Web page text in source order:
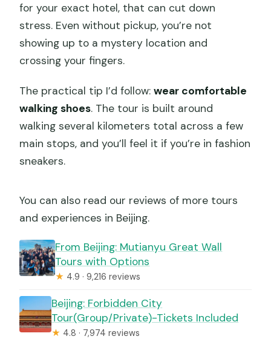
for your exact hotel, that can cut down
stress. Even without pickup, you’re not
showing up to a mystery location and
crossing your fingers.
The practical tip I’d follow:wear comfortable
walking shoes. The tour is built around
walking several kilometers total across a few
main stops, and you’ll feel it if you’re in fashion
sneakers.
You can also read our reviews of more tours
and experiences in Beijing.
From Beijing: Mutianyu Great Wall
Tours with Options
★ 4.9 · 9,216 reviews
Beijing: Forbidden City
Tour(Group/Private)-Tickets Included
★ 4.8 · 7,974 reviews